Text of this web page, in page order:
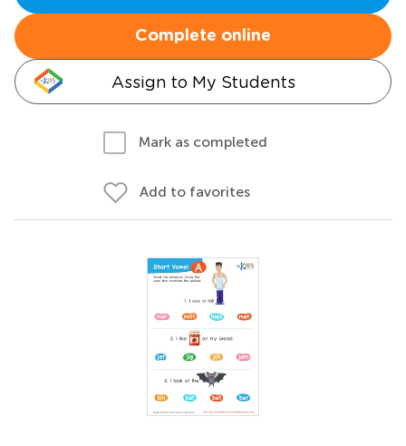
Complete online
Assign to My Students
Mark as completed
Add to favorites